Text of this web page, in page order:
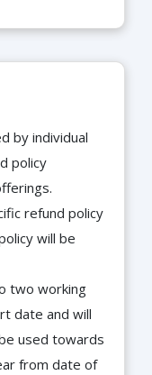
by individual
policy
refund policy
will be
two working
date and will
used towards
from date of